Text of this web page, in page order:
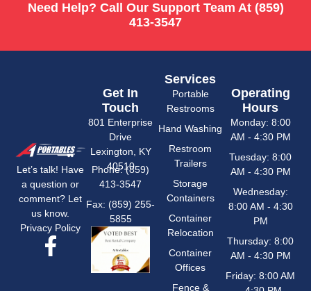
Need Help? Call Our Support Team At (859)
413-3547
Let’s talk! Have
a question or
comment? Let
us know.
Privacy Policy
Get In
Touch
801 Enterprise
Drive
Lexington, KY
40510
Phone: (859)
413-3547
Fax: (859) 255-
5855
Services
Portable
Restrooms
Hand Washing
Restroom
Trailers
Storage
Containers
Container
Relocation
Container
Offices
Fence &
Operating
Hours
Monday: 8:00
AM - 4:30 PM
Tuesday: 8:00
AM - 4:30 PM
Wednesday:
8:00 AM - 4:30
PM
Thursday: 8:00
AM - 4:30 PM
Friday: 8:00 AM